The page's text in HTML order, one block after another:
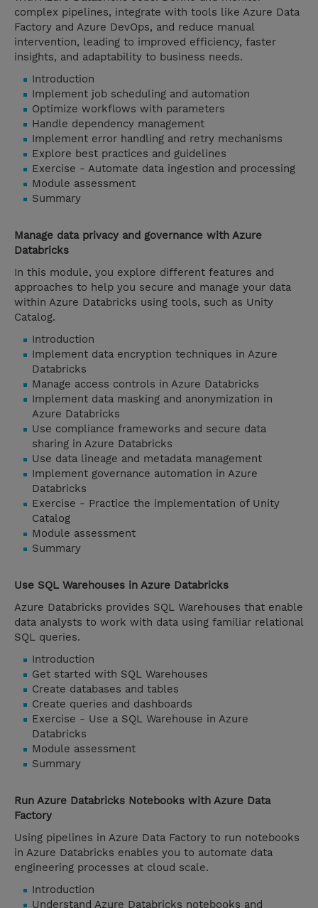
complex pipelines, integrate with tools like Azure Data
Factory and Azure DevOps, and reduce manual
intervention, leading to improved efficiency, faster
insights, and adaptability to business needs.
Introduction
Implement job scheduling and automation
Optimize workflows with parameters
Handle dependency management
Implement error handling and retry mechanisms
Explore best practices and guidelines
Exercise - Automate data ingestion and processing
Module assessment
Summary
Manage data privacy and governance with Azure
Databricks
In this module, you explore different features and
approaches to help you secure and manage your data
within Azure Databricks using tools, such as Unity
Catalog.
Introduction
Implement data encryption techniques in Azure
Databricks
Manage access controls in Azure Databricks
Implement data masking and anonymization in
Azure Databricks
Use compliance frameworks and secure data
sharing in Azure Databricks
Use data lineage and metadata management
Implement governance automation in Azure
Databricks
Exercise - Practice the implementation of Unity
Catalog
Module assessment
Summary
Use SQL Warehouses in Azure Databricks
Azure Databricks provides SQL Warehouses that enable
data analysts to work with data using familiar relational
SQL queries.
Introduction
Get started with SQL Warehouses
Create databases and tables
Create queries and dashboards
Exercise - Use a SQL Warehouse in Azure
Databricks
Module assessment
Summary
Run Azure Databricks Notebooks with Azure Data
Factory
Using pipelines in Azure Data Factory to run notebooks
in Azure Databricks enables you to automate data
engineering processes at cloud scale.
Introduction
Understand Azure Databricks notebooks and